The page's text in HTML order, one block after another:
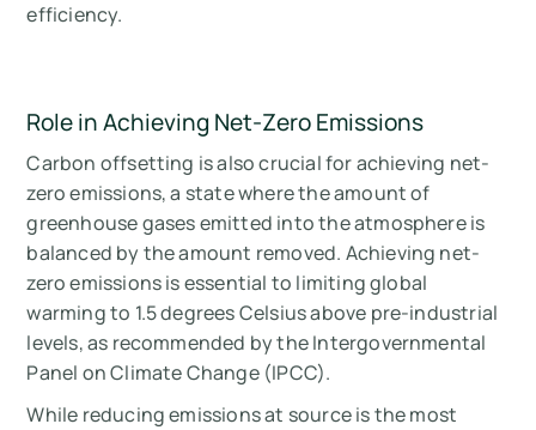
efficiency.
Role in Achieving Net-Zero Emissions
Carbon offsetting is also crucial for achieving net-
zero emissions, a state where the amount of
greenhouse gases emitted into the atmosphere is
balanced by the amount removed. Achieving net-
zero emissions is essential to limiting global
warming to 1.5 degrees Celsius above pre-industrial
levels, as recommended by the Intergovernmental
Panel on Climate Change (IPCC).
While reducing emissions at source is the most